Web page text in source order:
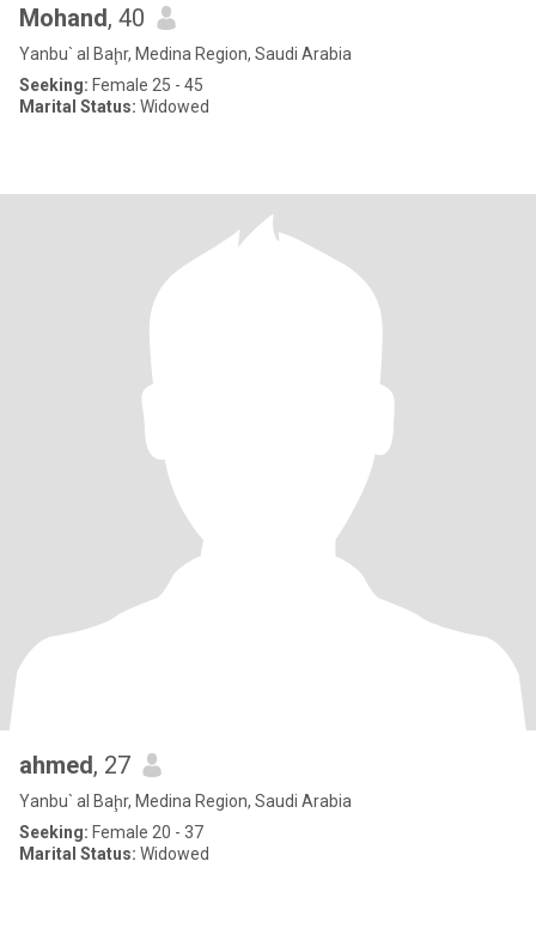
Mohand, 40
Yanbu` al Baḩr, Medina Region, Saudi Arabia
Seeking: Female 25 - 45
Marital Status: Widowed
ahmed, 27
Yanbu` al Baḩr, Medina Region, Saudi Arabia
Seeking: Female 20 - 37
Marital Status: Widowed